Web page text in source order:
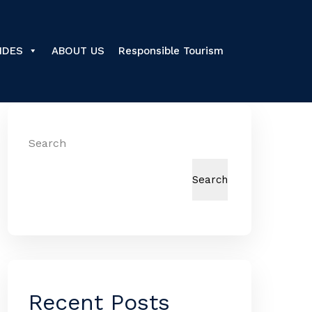
ABOUT US Responsible Tourism
Search
Search
Recent Posts